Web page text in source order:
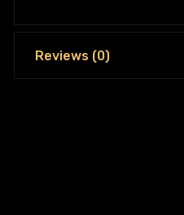
Reviews (0)